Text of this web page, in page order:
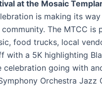
at the Mosaic
is making its
The MTCC
food trucks, local
with a 5K highlighting
celebration going with
Orchestra Jazz